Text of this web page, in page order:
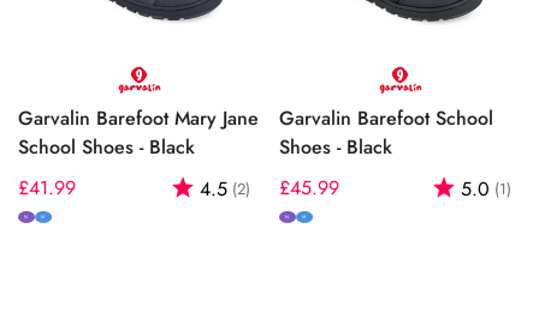
Garvalin Barefoot Mary Jane
School Shoes - Black
Regular
price
£41.99 Rating:
4.5 (2) out of 5 stars
N M
Garvalin Barefoot School
Shoes - Black
Regular
price
£45.99 Rating:
5.0 (1)
N M